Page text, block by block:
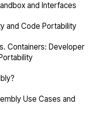
and Interfaces
and Code Portability
Containers: Developer
Use Cases and